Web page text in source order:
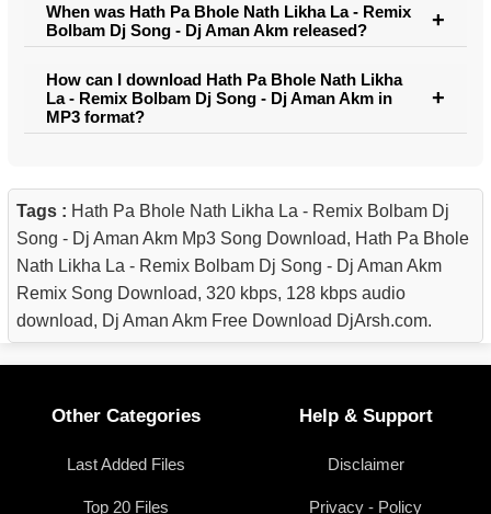
When was Hath Pa Bhole Nath Likha La - Remix
Bolbam Dj Song - Dj Aman Akm released?
How can I download Hath Pa Bhole Nath Likha
La - Remix Bolbam Dj Song - Dj Aman Akm in
MP3 format?
Tags : Hath Pa Bhole Nath Likha La - Remix Bolbam Dj
Song - Dj Aman Akm Mp3 Song Download, Hath Pa Bhole
Nath Likha La - Remix Bolbam Dj Song - Dj Aman Akm
Remix Song Download, 320 kbps, 128 kbps audio
download, Dj Aman Akm Free Download DjArsh.com.
Other Categories
Last Added Files
Top 20 Files
Help & Support
Disclaimer
Privacy - Policy